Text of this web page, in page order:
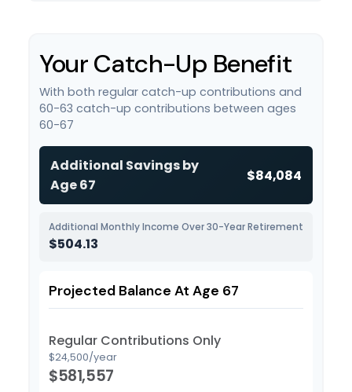
Your Catch-Up Benefit
With both regular catch-up contributions and
60-63 catch-up contributions between ages
60-67
Additional Savings by
Age 67
$84,084
Additional Monthly Income Over 30-Year Retirement
$504.13
Projected Balance At Age 67
Regular Contributions Only
$24,500/year
$581,557